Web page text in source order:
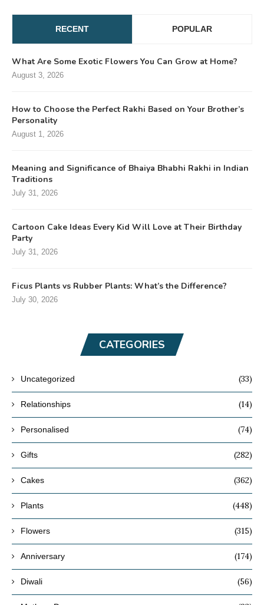
RECENT POPULAR
What Are Some Exotic Flowers You Can Grow at Home?
August 3, 2026
How to Choose the Perfect Rakhi Based on Your Brother’s
Personality
August 1, 2026
Meaning and Significance of Bhaiya Bhabhi Rakhi in Indian
Traditions
July 31, 2026
Cartoon Cake Ideas Every Kid Will Love at Their Birthday
Party
July 31, 2026
Ficus Plants vs Rubber Plants: What’s the Difference?
July 30, 2026
CATEGORIES
Uncategorized (33)
Relationships (14)
Personalised (74)
Gifts (282)
Cakes (362)
Plants (448)
Flowers (315)
Anniversary (174)
Diwali (56)